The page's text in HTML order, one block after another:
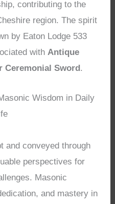
contributing to the
region. The spirit
by Eaton Lodge 533
withAntique
Ceremonial Sword.
Wisdom in Daily
and conveyed through
perspectives for
Masonic
and mastery in